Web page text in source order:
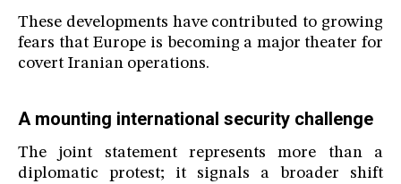
These developments have contributed to growing
fears that Europe is becoming a major theater for
covert Iranian operations.
A mounting international security challenge
The joint statement represents more than a
diplomatic protest; it signals a broader shift